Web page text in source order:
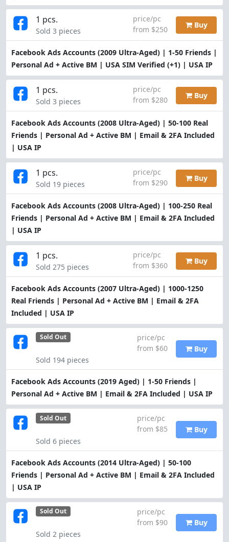
Facebook Ads Accounts (2009 Ultra-Aged) | 1-50 Friends |
Personal Ad + Active BM | USA SIM Verified (+1) | USA IP
1 pcs.
Sold 3 pieces
price/pc
from $250
Buy
Facebook Ads Accounts (2008 Ultra-Aged) | 50-100 Real
Friends | Personal Ad + Active BM | Email & 2FA Included
| USA IP
1 pcs.
Sold 3 pieces
price/pc
from $280
Buy
Facebook Ads Accounts (2008 Ultra-Aged) | 100-250 Real
Friends | Personal Ad + Active BM | Email & 2FA Included
| USA IP
1 pcs.
Sold 19 pieces
price/pc
from $290
Buy
Facebook Ads Accounts (2007 Ultra-Aged) | 1000-1250
Real Friends | Personal Ad + Active BM | Email & 2FA
Included | USA IP
1 pcs.
Sold 275 pieces
price/pc
from $360
Buy
Facebook Ads Accounts (2019 Aged) | 1-50 Friends |
Personal Ad + Active BM | Email & 2FA Included | USA IP
Sold Out
Sold 194 pieces
price/pc
from $60
Buy
Facebook Ads Accounts (2014 Ultra-Aged) | 50-100
Friends | Personal Ad + Active BM | Email & 2FA Included
| USA IP
Sold Out
Sold 6 pieces
price/pc
from $85
Buy
Sold Out
Sold 2 pieces
price/pc
from $90
Buy